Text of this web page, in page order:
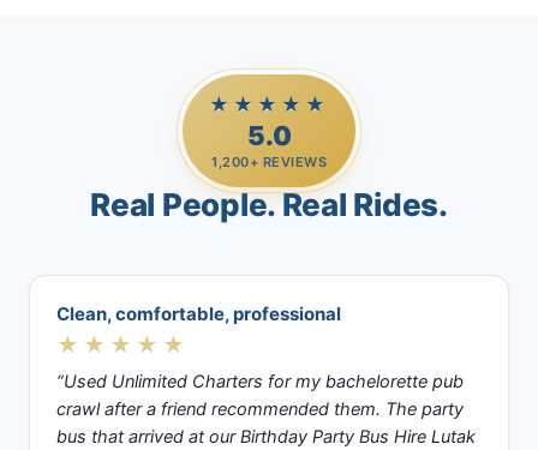
★★★★★
5.0
1,200+ REVIEWS
Real People. Real Rides.
Clean, comfortable, professional
★★★★★
“Used Unlimited Charters for my bachelorette pub
crawl after a friend recommended them. The party
bus that arrived at our Birthday Party Bus Hire Lutak